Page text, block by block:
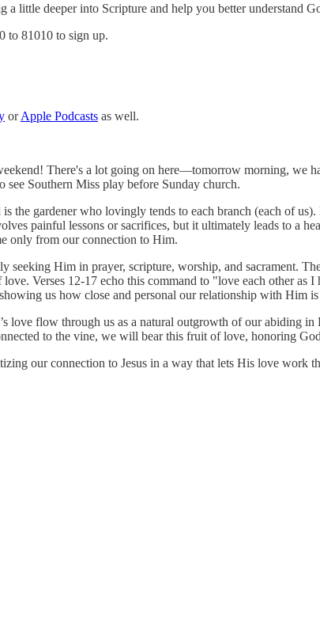
little deeper into Scripture and help you better understand
to 81010 to sign up.
orApple Podcasts as well.
There's a lot going on here—tomorrow morning, we
Southern Miss play before Sunday church.
the gardener who lovingly tends to each branch (each of
painful lessons or sacrifices, but it ultimately leads to a
only from our connection to Him.
seeking Him in prayer, scripture, worship, and sacrament.
Verses 12-17 echo this command to "love each other as
us how close and personal our relationship with Him is
love flow through us as a natural outgrowth of our abiding
to the vine, we will bear this fruit of love, honoring
our connection to Jesus in a way that lets His love